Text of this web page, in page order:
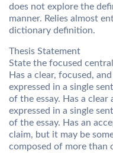
does not explore the
manner. Relies almost
dictionary definition.
Thesis Statement
State the focused
Has a clear, focused,
expressed in a single
of the essay. Has a
expressed in a single
of the essay. Has an
claim, but it may be
composed of more than